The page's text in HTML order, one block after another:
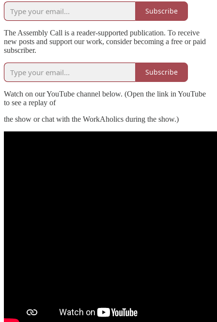
Subscribe
The Assembly Call is a reader-supported publication. To receive
new posts and support our work, consider becoming a free or paid
subscriber.
Subscribe
Watch on our YouTube channel below. (Open the link in YouTube
to see a replay of
the show or chat with the WorkAholics during the show.)